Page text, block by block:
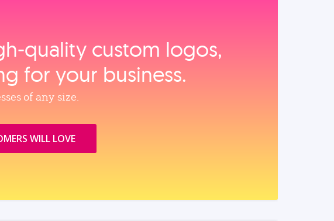
custom logos,
for your business.
of any size.
WILL LOVE